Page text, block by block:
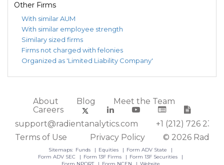
Other Firms
With similar AUM
With similar employee strength
Similary sized firms
Firms not charged with felonies
Organized as 'Limited Liability Company'
About Blog
Meet the Team
Careers
support@radientanalytics.com
+1 (212) 726 2388
Terms of Use
Privacy Policy © 2026
Sitemaps: Funds Equities
Form ADV State
Form ADV SEC
Form 13F Firms
Form 13F Securities
Form NPORT
Form NCEN Website